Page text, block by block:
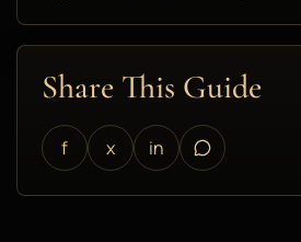
Share This Guide
f x in